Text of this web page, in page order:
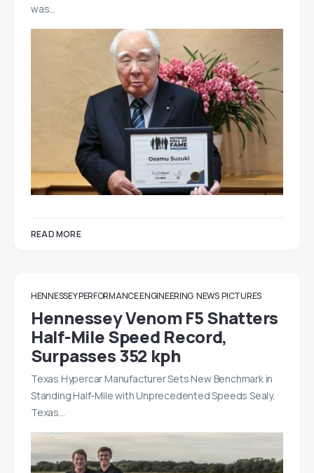
was…
READ MORE
HENNESSEY PERFORMANCE ENGINEERING NEWS PICTURES
Hennessey Venom F5 Shatters
Half-Mile Speed Record,
Surpasses 352 kph
Texas Hypercar Manufacturer Sets New Benchmark in
Standing Half-Mile with Unprecedented Speeds Sealy,
Texas…